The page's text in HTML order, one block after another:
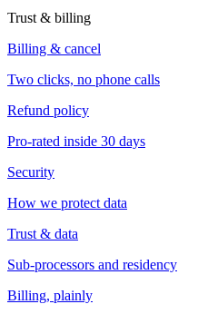
Trust & billing
Billing & cancel
Two clicks, no phone calls
Refund policy
Pro-rated inside 30 days
Security
How we protect data
Trust & data
Sub-processors and residency
Billing, plainly